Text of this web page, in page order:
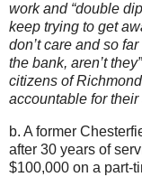
work and “double
keep trying to get
don’t care and so
the bank, aren’t
citizens of
accountable for their
b. A former
after 30 years of
$100,000 on a part-